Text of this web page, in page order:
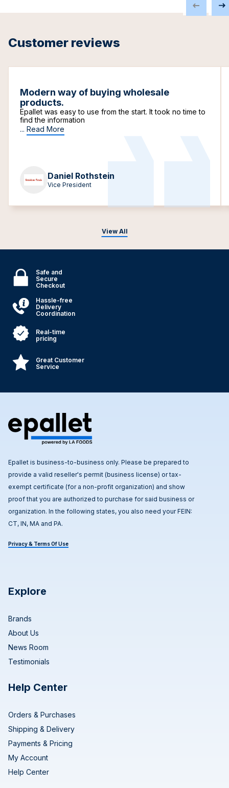
Customer reviews
View All
Modern way of buying wholesale
products.
Epallet was easy to use from the start. It took no time to
find the information
... Read More
Daniel Rothstein
Vice President
Safe and
Secure
Checkout
Hassle-free
Delivery
Coordination
Real-time
pricing
Great Customer
Service
Epallet is business-to-business only. Please be prepared to
provide a valid reseller's permit (business license) or tax-
exempt certificate (for a non-profit organization) and show
proof that you are authorized to purchase for said business or
organization. In the following states, you also need your FEIN:
CT, IN, MA and PA.
Privacy & Terms Of Use
Explore
Brands
About Us
News Room
Testimonials
Help Center
Orders & Purchases
Shipping & Delivery
Payments & Pricing
My Account
Help Center